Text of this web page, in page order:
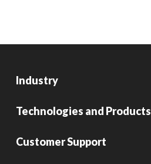
Industry
Technologies and Products
Customer Support